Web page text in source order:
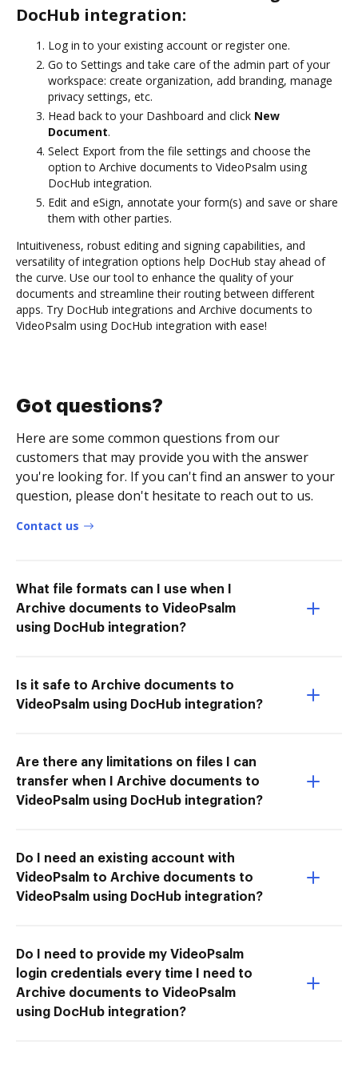
DocHub integration:
Log in to your existing account or register one.
Go to Settings and take care of the admin part of your
workspace: create organization, add branding, manage
privacy settings, etc.
Head back to your Dashboard and click New
Document.
Select Export from the file settings and choose the
option to Archive documents to VideoPsalm using
DocHub integration.
Edit and eSign, annotate your form(s) and save or share
them with other parties.
Intuitiveness, robust editing and signing capabilities, and
versatility of integration options help DocHub stay ahead of
the curve. Use our tool to enhance the quality of your
documents and streamline their routing between different
apps. Try DocHub integrations and Archive documents to
VideoPsalm using DocHub integration with ease!
Got questions?
Here are some common questions from our
customers that may provide you with the answer
you're looking for. If you can't find an answer to your
question, please don't hesitate to reach out to us.
Contact us
What file formats can I use when I
Archive documents to VideoPsalm
using DocHub integration?
Is it safe to Archive documents to
VideoPsalm using DocHub integration?
Are there any limitations on files I can
transfer when I Archive documents to
VideoPsalm using DocHub integration?
Do I need an existing account with
VideoPsalm to Archive documents to
VideoPsalm using DocHub integration?
Do I need to provide my VideoPsalm
login credentials every time I need to
Archive documents to VideoPsalm
using DocHub integration?